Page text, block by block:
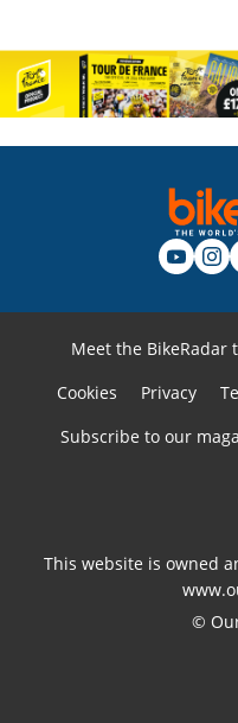
Meet the BikeRadar
Cookies
Privacy
Subscribe to our
This website is owned
©